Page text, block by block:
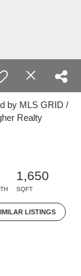
by MLS GRID /
Realty
1,650
SQFT
LISTINGS